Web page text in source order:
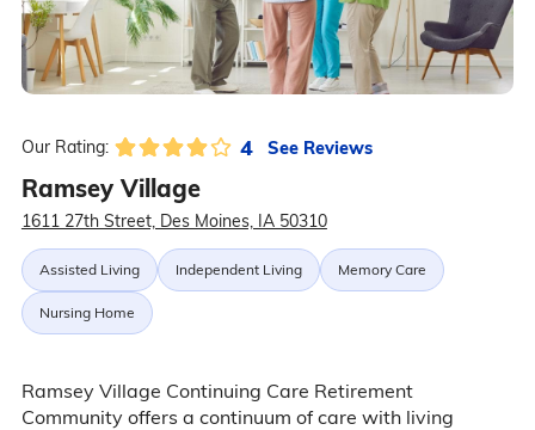
Our Rating: 4 See Reviews
Ramsey Village
1611 27th Street, Des Moines, IA 50310
Assisted Living Independent Living Memory Care
Nursing Home
Ramsey Village Continuing Care Retirement
Community offers a continuum of care with living